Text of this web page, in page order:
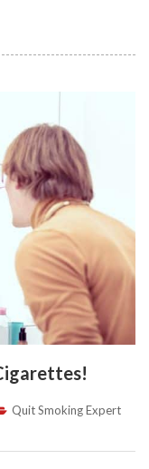
Quit Smoking Expert